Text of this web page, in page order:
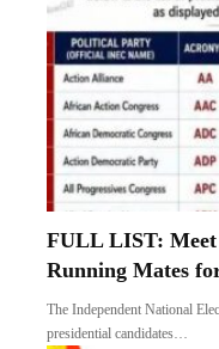
FULL LIST: Meet
Running Mates
The Independent National
presidential candidates…